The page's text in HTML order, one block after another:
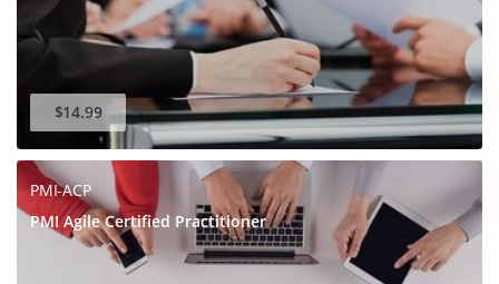
$14.99
PMI-ACP
PMI Agile Certified Practitioner